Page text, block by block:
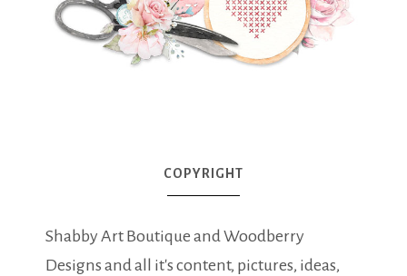
COPYRIGHT
Shabby Art Boutique and Woodberry
Designs and all it's content, pictures, ideas,